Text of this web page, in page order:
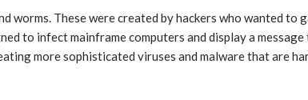
These were created by hackers who wanted
to infect mainframe computers and display a
more sophisticated viruses and malware that are